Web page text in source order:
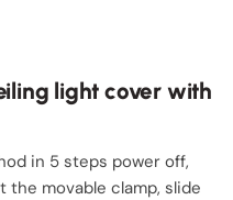
light cover with
in 5 steps power off,
movable clamp, slide